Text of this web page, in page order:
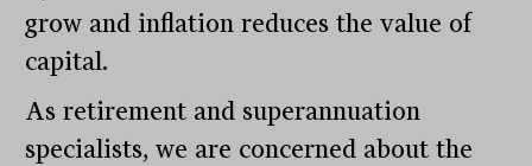
grow and inflation reduces the value of
capital.
As retirement and superannuation
specialists, we are concerned about the